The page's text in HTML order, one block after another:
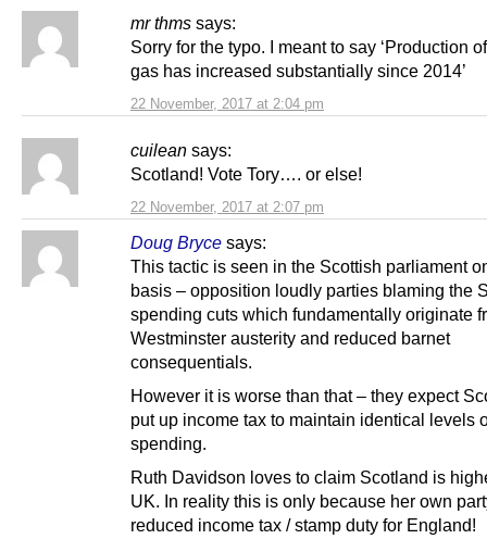
mr thms says:
22 November, 2017 at 2:04 pm
Sorry for the typo. I meant to say ‘Production
gas has increased substantially since 2014’
cuilean says:
22 November, 2017 at 2:07 pm
Scotland! Vote Tory…. or else!
Doug Bryce says:
This tactic is seen in the Scottish parliament
basis – opposition loudly parties blaming the
spending cuts which fundamentally originate
Westminster austerity and reduced barnet
consequentials.
However it is worse than that – they expect
put up income tax to maintain identical levels
spending.
Ruth Davidson loves to claim Scotland is
UK. In reality this is only because her own
reduced income tax / stamp duty for England!